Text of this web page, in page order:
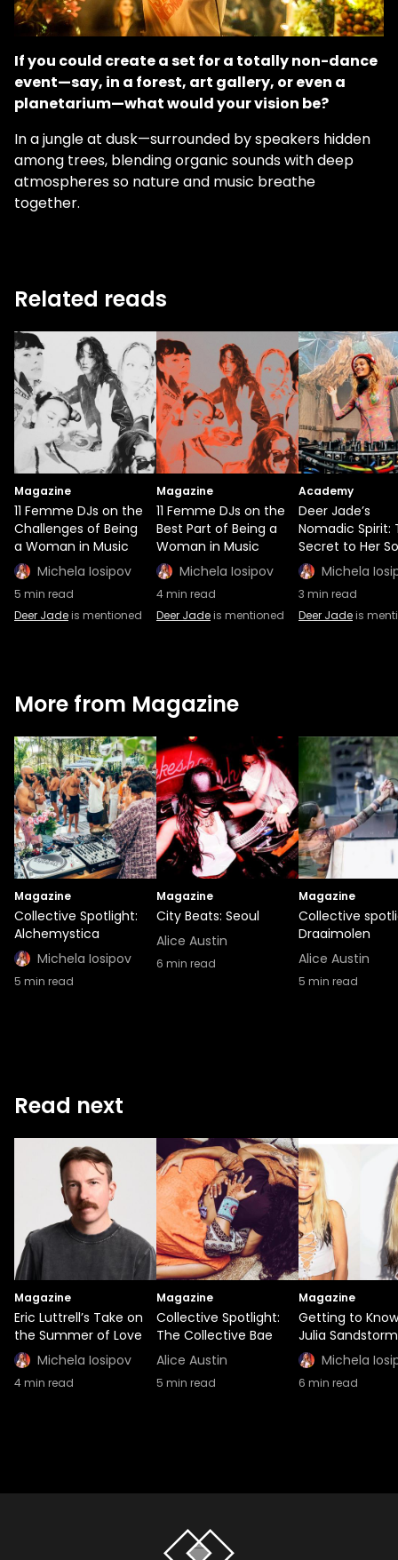
If you could create a set for a totally non-dance
event—say, in a forest, art gallery, or even a
planetarium—what would your vision be?
In a jungle at dusk—surrounded by speakers hidden
among trees, blending organic sounds with deep
atmospheres so nature and music breathe
together.
Related reads
Magazine
11 Femme DJs on the
Challenges of Being
a Woman in Music
Michela Iosipov
5 min read
Deer Jadeis mentioned
Magazine
11 Femme DJs on the
Best Part of Being a
Woman in Music
Michela Iosipov
4min read
Deer Jadeis mentioned
Academy
Deer Jade’s
Nomadic Spirit:
Secret to Her
Michela
3 min read
Deer Jadeis
More from Magazine
Magazine
Collective Spotlight:
Alchemystica
Michela Iosipov
5 min read
Magazine
City Beats: Seoul
Alice Austin
6 min read
Magazine
Collective
Draaimolen
Alice Austin
5 min read
Read next
Magazine
Eric Luttrell’s Take on
the Summer of Love
Michela Iosipov
4min read
Magazine
Collective Spotlight:
The Collective Bae
Alice Austin
5 min read
Magazine
Getting to Know
Julia Sandstorm
Michela
6 min read